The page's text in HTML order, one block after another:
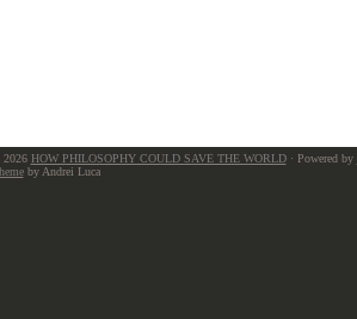
HOW PHILOSOPHY COULD SAVE THE WORLD· Powered by
by Andrei Luca